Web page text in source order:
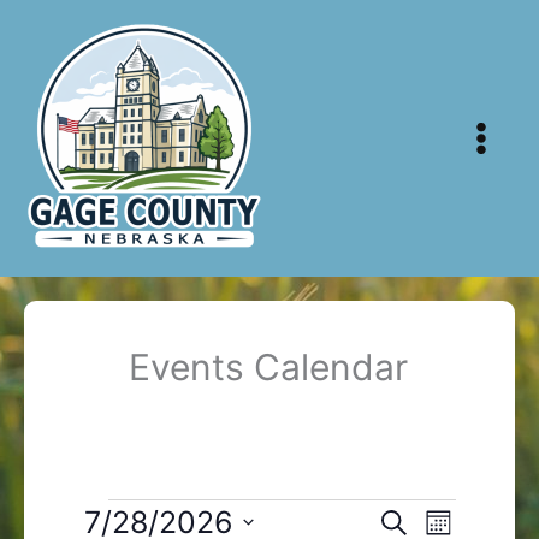
content
Events Calendar
Events
Events
SearchEvent
Month
7/28/2026